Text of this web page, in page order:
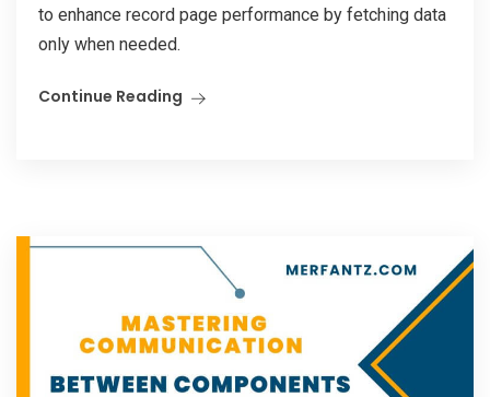
to enhance record page performance by fetching data
only when needed.
Continue Reading